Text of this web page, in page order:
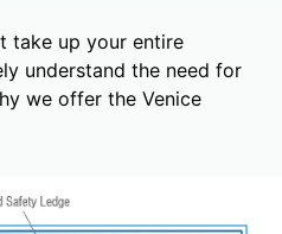
take up your entire
understand the need for
we offer the Venice